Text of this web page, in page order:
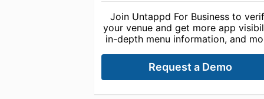
Join Untappd For Business to
your venue and get more app
in-depth menu information, and
Request a Demo